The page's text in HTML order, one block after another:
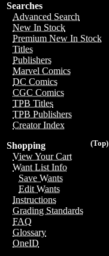
Searches
Advanced Search
New In Stock
Premium New In Stock
Titles
Publishers
Marvel Comics
DC Comics
CGC Comics
TPB Titles
TPB Publishers
Creator Index
(Top)
Shopping
View Your Cart
Want List Info
Save Wants
Edit Wants
Instructions
Grading Standards
FAQ
Glossary
OneID